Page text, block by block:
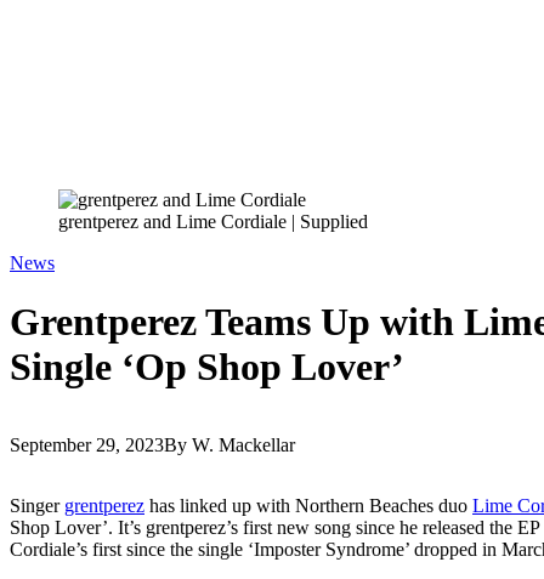
grentperez and Lime Cordiale | Supplied
News
Grentperez Teams Up with
Single ‘Op Shop Lover’
September 29, 2023By W. Mackellar
Singer grentperez has linked up with Northern Beaches duo Lime
Shop Lover’. It’s grentperez’s first new song since he released the EP
Cordiale’s first since the single ‘Imposter Syndrome’ dropped in